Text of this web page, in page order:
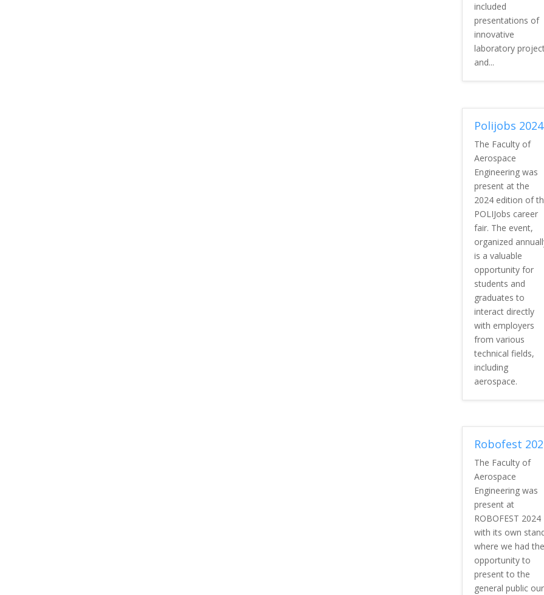
included
presentations of
innovative
laboratory
and...
Polijobs 2024
The Faculty of
Aerospace
Engineering was
present at the
2024 edition of
POLIJobs career
fair. The event,
organized
is a valuable
opportunity for
students and
graduates to
interact directly
with employers
from various
technical fields,
including
aerospace.
Robofest
The Faculty of
Aerospace
Engineering was
present at
ROBOFEST 2024
with its own
where we had the
opportunity to
present to the
general public our